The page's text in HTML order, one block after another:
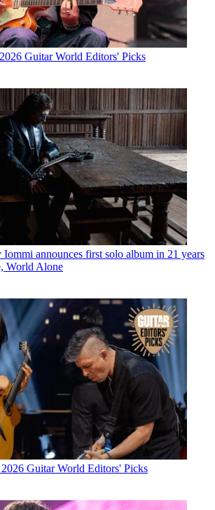
Guitar World Editors' Picks
Iommi announces first solo album in 21 years
World Alone
2026 Guitar World Editors' Picks